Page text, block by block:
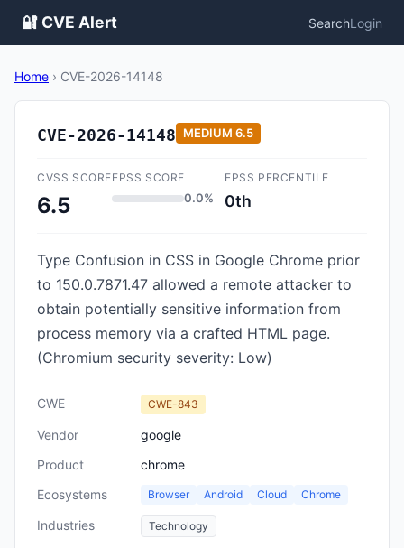
🔐 CVE Alert SearchLogin
Home › CVE-2026-14148
CVE-2026-14148 MEDIUM 6.5
CVSS SCORE
6.5
EPSS SCORE
0.0%
EPSS PERCENTILE
0th
Type Confusion in CSS in Google Chrome prior
to 150.0.7871.47 allowed a remote attacker to
obtain potentially sensitive information from
process memory via a crafted HTML page.
(Chromium security severity: Low)
CWE CWE-843
Vendor
google
Product
chrome
Ecosystems
Browser Android Cloud Chrome
Industries Technology